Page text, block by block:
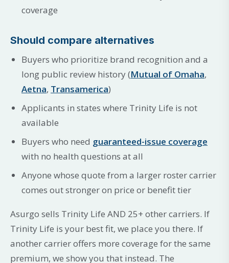
coverage
Should compare alternatives
Buyers who prioritize brand recognition and a
long public review history (Mutual of Omaha,
Aetna, Transamerica)
Applicants in states where Trinity Life is not
available
Buyers who need guaranteed-issue coverage
with no health questions at all
Anyone whose quote from a larger roster carrier
comes out stronger on price or benefit tier
Asurgo sells Trinity Life AND 25+ other carriers. If
Trinity Life is your best fit, we place you there. If
another carrier offers more coverage for the same
premium, we show you that instead. The